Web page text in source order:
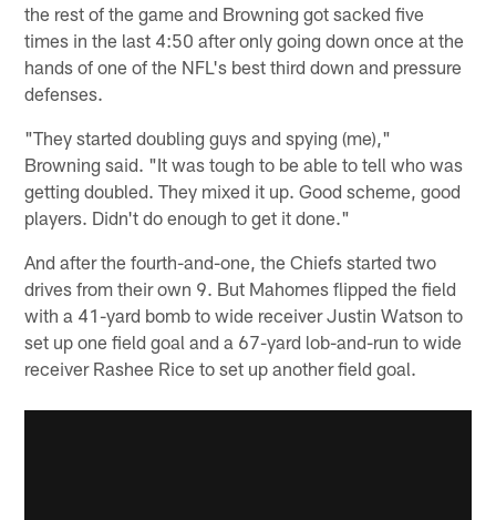
the rest of the game and Browning got sacked five
times in the last 4:50 after only going down once at the
hands of one of the NFL's best third down and pressure
defenses.
"They started doubling guys and spying (me),"
Browning said. "It was tough to be able to tell who was
getting doubled. They mixed it up. Good scheme, good
players. Didn't do enough to get it done."
And after the fourth-and-one, the Chiefs started two
drives from their own 9. But Mahomes flipped the field
with a 41-yard bomb to wide receiver Justin Watson to
set up one field goal and a 67-yard lob-and-run to wide
receiver Rashee Rice to set up another field goal.